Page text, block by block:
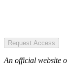
Request Access
An official website